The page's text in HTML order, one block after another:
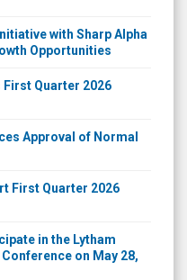
with Sharp Alpha
Opportunities
Quarter 2026
Approval of Normal
First Quarter 2026
in the Lytham
on May 28,